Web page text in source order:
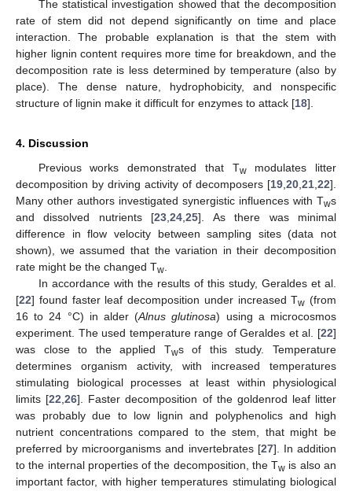
The statistical investigation showed that the decomposition
rate of stem did not depend significantly on time and place
interaction. The probable explanation is that the stem with
higher lignin content requires more time for breakdown, and the
decomposition rate is less determined by temperature (also by
place). The dense nature, hydrophobicity, and nonspecific
structure of lignin make it difficult for enzymes to attack [18].
4. Discussion
Previous works demonstrated that Twmodulates litter
decomposition by driving activity of decomposers [19,20,21,22].
Many other authors investigated synergistic influences with Tws
and dissolved nutrients [23,24,25]. As there was minimal
difference in flow velocity between sampling sites (data not
shown), we assumed that the variation in their decomposition
rate might be the changed Tw.
In accordance with the results of this study, Geraldes et al.
[22] found faster leaf decomposition under increased Tw (from
16 to 24 °C) in alder (Alnus glutinosa) using a microcosmos
experiment. The used temperature range of Geraldes et al. [22]
was close to the applied Tws of this study. Temperature
determines organism activity, with increased temperatures
stimulating biological processes at least within physiological
limits [22,26]. Faster decomposition of the goldenrod leaf litter
was probably due to low lignin and polyphenolics and high
nutrient concentrations compared to the stem, that might be
preferred by microorganisms and invertebrates [27]. In addition
to the internal properties of the decomposition, the Tw is also an
important factor, with higher temperatures stimulating biological